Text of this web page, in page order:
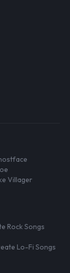
Villager
Rock Songs
Lo-Fi Songs